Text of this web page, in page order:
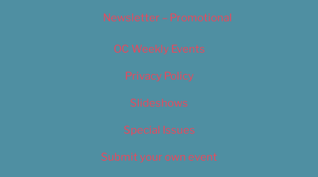
Newsletter – Promotional
OC Weekly Events
Privacy Policy
Slideshows
Special Issues
Submit your own event